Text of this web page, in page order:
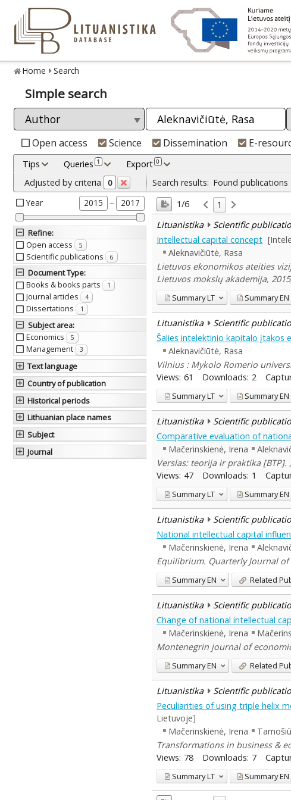
Home Search
Simple search
Open access Science Dissemination E-
Tips Queries 1 Export 0
Adjusted by criteria 0
Year 2015 – 2017
Refine:
Open access
5
Scientific publications 6
Document Type:
Books & books parts
1
Journal articles 4
Dissertations 1
Subject area:
Economics
5
Management 3
Text language
Country of publication
Historical periods
Lithuanian place names
Subject
Journal
Search results: Found publications
1/6
1
Lituanistika
Scientific
Intellectual capital concept
Aleknavičiūtė, Rasa
Lietuvos ekonomikos ateities
Lietuvos mokslų akademija,
SummaryLT SummaryEN
Lituanistika Scientific
Šalies intelektinio kapitalo įtakos
Aleknavičiūtė, Rasa
Vilnius : Mykolo Romerio
Views: 61 Downloads: 2
SummaryLT SummaryEN
Lituanistika Scientific
Comparative evaluation of
Mačerinskienė, Irena
Verslas: teorija ir praktika [BTP].
Views: 47 Downloads: 1
SummaryLT SummaryEN
Lituanistika Scientific
National intellectual capital
Mačerinskienė, Irena
Equilibrium. Quarterly Journal of
SummaryEN Related
Lituanistika Scientific
Change of national intellectual
Mačerinskienė, Irena
Montenegrin journal of
SummaryEN Related
Lituanistika Scientific
Peculiarities of using triple helix
Lietuvoje]
Mačerinskienė, Irena
Transformations in business &
Views: 78 Downloads: 7
SummaryLT SummaryEN